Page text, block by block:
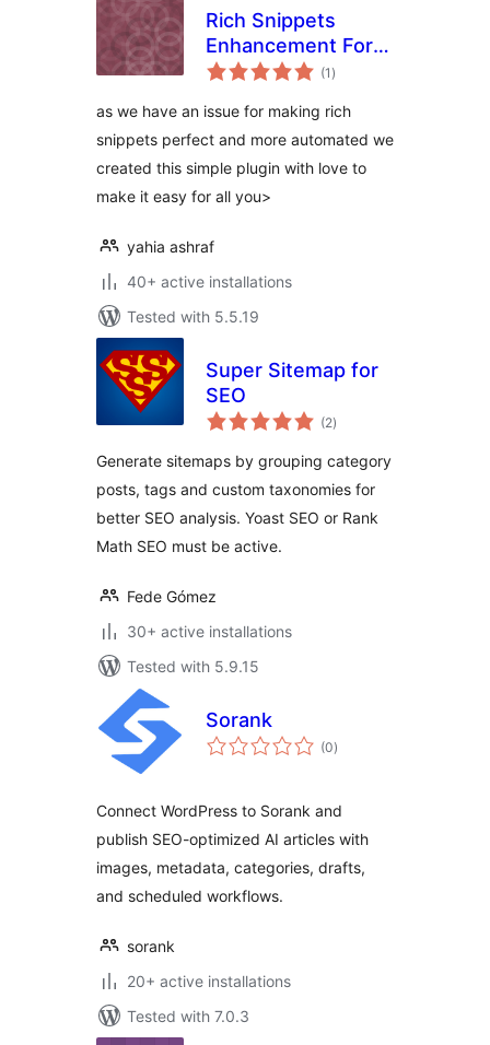
Rich Snippets
Enhancement For
Woocommerce and
(1 total
ratings
)
as we have an issue for making rich
snippets perfect and more automated we
created this simple plugin with love to
make it easy for all you>
yahia ashraf
40+ active installations
Tested with 5.5.19
Super Sitemap for
SEO
(2total
ratings
)
Generate sitemaps by grouping category
posts, tags and custom taxonomies for
better SEO analysis. Yoast SEO or Rank
Math SEO must be active.
Fede Gómez
30+ active installations
Tested with 5.9.15
Sorank
(0total
ratings
)
Connect WordPress to Sorank and
publish SEO-optimized AI articles with
images, metadata, categories, drafts,
and scheduled workflows.
sorank
20+ active installations
Tested with 7.0.3